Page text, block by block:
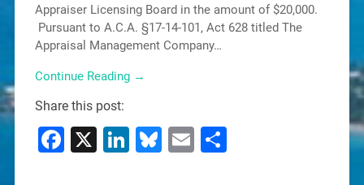
Appraiser Licensing Board in the amount of $20,000.
Pursuant to A.C.A. §17-14-101, Act 628 titled The
Appraisal Management Company…
Continue Reading →
Share this post:
Facebook
X LinkedIn
Bluesky
Email